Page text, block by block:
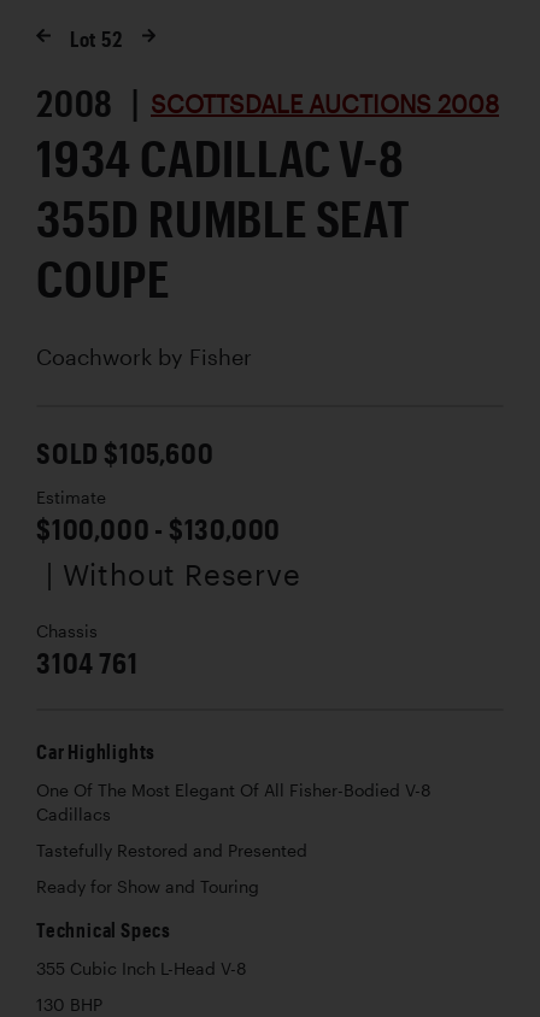
Lot 52
2008 | SCOTTSDALE AUCTIONS 2008
1934 CADILLAC V-8
355D RUMBLE SEAT
COUPE
Coachwork by Fisher
SOLD $105,600
Estimate
$100,000 - $130,000
| Without Reserve
Chassis
3104 761
Car Highlights
One Of The Most Elegant Of All Fisher-Bodied V-8
Cadillacs
Tastefully Restored and Presented
Ready for Show and Touring
Technical Specs
355 Cubic Inch L-Head V-8
130 BHP